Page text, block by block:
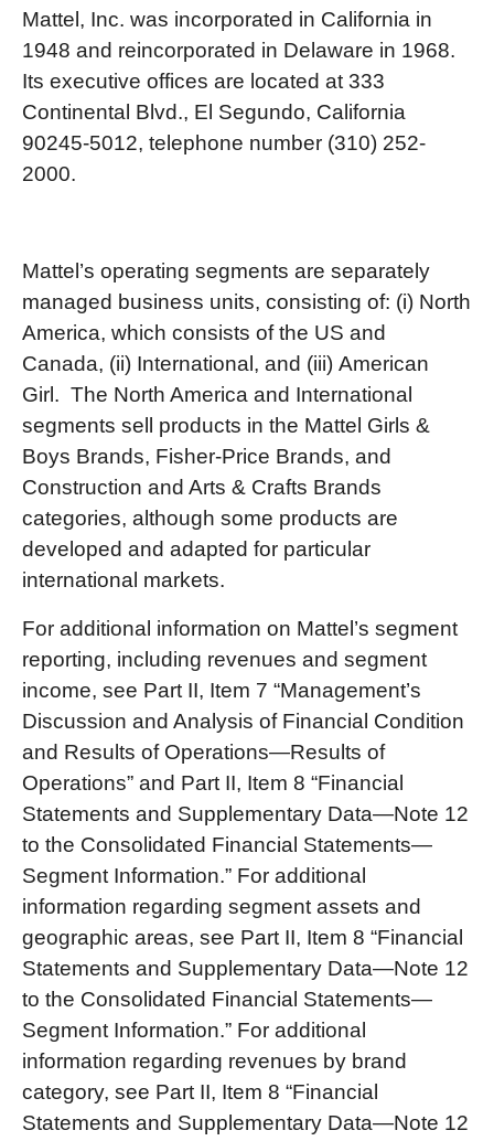
Mattel, Inc. was incorporated in California in
1948 and reincorporated in Delaware in 1968.
Its executive offices are located at 333
Continental Blvd., El Segundo, California
90245-5012, telephone number (310) 252-
2000.
Mattel’s operating segments are separately
managed business units, consisting of: (i) North
America, which consists of the US and
Canada, (ii) International, and (iii) American
Girl. The North America and International
segments sell products in the Mattel Girls &
Boys Brands, Fisher-Price Brands, and
Construction and Arts & Crafts Brands
categories, although some products are
developed and adapted for particular
international markets.
For additional information on Mattel’s segment
reporting, including revenues and segment
income, see Part II, Item 7 “Management’s
Discussion and Analysis of Financial Condition
and Results of Operations—Results of
Operations” and Part II, Item 8 “Financial
Statements and Supplementary Data—Note 12
to the Consolidated Financial Statements—
Segment Information.” For additional
information regarding segment assets and
geographic areas, see Part II, Item 8 “Financial
Statements and Supplementary Data—Note 12
to the Consolidated Financial Statements—
Segment Information.” For additional
information regarding revenues by brand
category, see Part II, Item 8 “Financial
Statements and Supplementary Data—Note 12